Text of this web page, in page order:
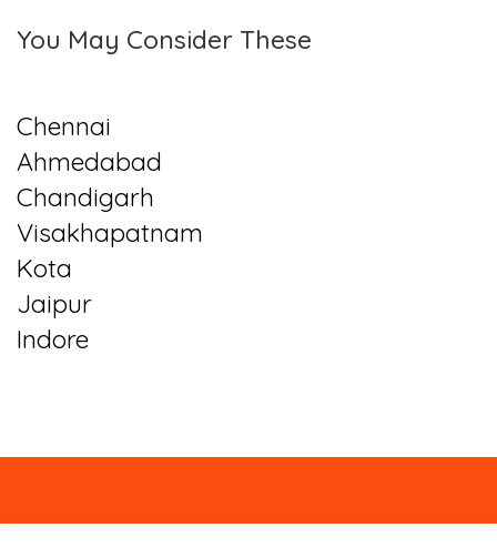
You May Consider These
Chennai
Ahmedabad
Chandigarh
Visakhapatnam
Kota
Jaipur
Indore